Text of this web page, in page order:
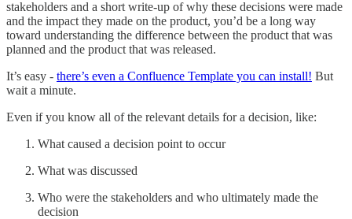
stakeholders and a short write-up of why these decisions were made
and the impact they made on the product, you’d be a long way
toward understanding the difference between the product that was
planned and the product that was released.
It’s easy - there’s even a Confluence Template you can install! But
wait a minute.
Even if you know all of the relevant details for a decision, like:
What caused a decision point to occur
What was discussed
Who were the stakeholders and who ultimately made the
decision